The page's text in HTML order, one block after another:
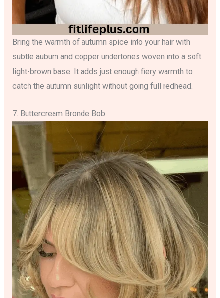
Bring the warmth of autumn spice into your hair with
subtle auburn and copper undertones woven into a soft
light-brown base. It adds just enough fiery warmth to
catch the autumn sunlight without going full redhead.
7. Buttercream Bronde Bob